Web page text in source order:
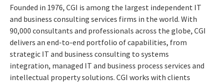
Founded in 1976, CGI is among the largest independent IT
and business consulting services firms in the world. With
90,000 consultants and professionals across the globe, CGI
delivers an end-to-end portfolio of capabilities, from
strategic IT and business consulting to systems
integration, managed IT and business process services and
intellectual property solutions. CGI works with clients